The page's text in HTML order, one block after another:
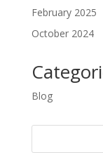
February 2025
October 2024
Blog